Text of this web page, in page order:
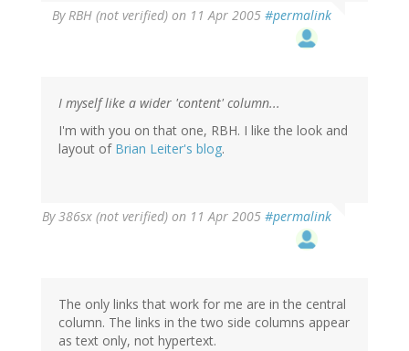
ByRBH (not verified) on 11 Apr 2005 #permalink
I myself like a wider 'content' column...
I'm with you on that one, RBH. I like the look and
layout of Brian Leiter's blog.
By386sx (not verified) on 11 Apr 2005 #permalink
The only links that work for me are in the central
column. The links in the two side columns appear
as text only, not hypertext.